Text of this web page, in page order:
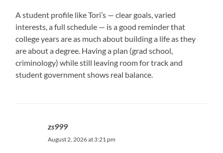
A student profile like Tori’s — clear goals, varied
interests, a full schedule — is a good reminder that
college years are as much about building a life as they
are about a degree. Having a plan (grad school,
criminology) while still leaving room for track and
student government shows real balance.
zs999
August 2, 2026 at 3:21 pm